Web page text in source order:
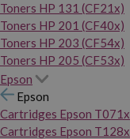
Toners HP 131 (CF21x)
Toners HP 201 (CF40x)
Toners HP 203 (CF54x)
Toners HP 205 (CF53x)
Epson
Epson
Cartridges Epson T071x
Cartridges Epson T128x